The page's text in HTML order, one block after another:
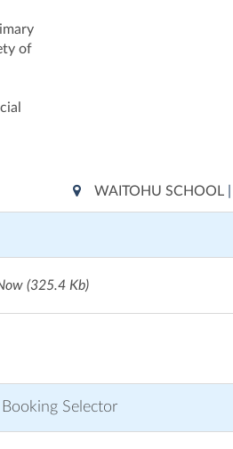
of
WAITOHU SCHOOL
(325.4 Kb)
Booking Selector